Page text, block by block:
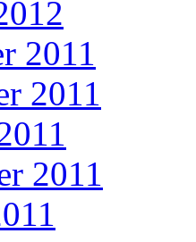
2011
2011
2011